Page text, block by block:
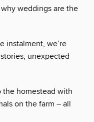
weddings are the
instalment, we’re
unexpected
the homestead with
on the farm – all